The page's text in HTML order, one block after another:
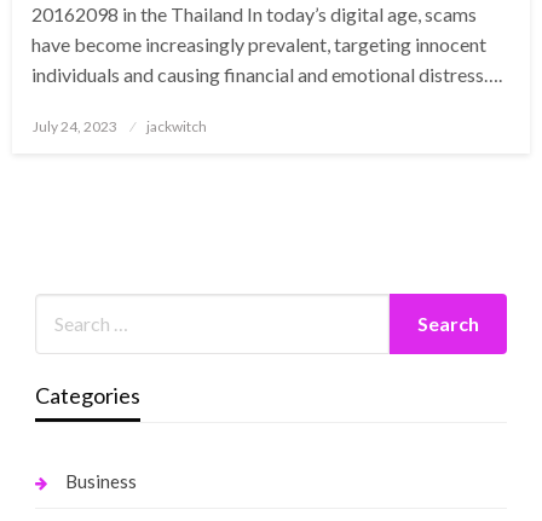
20162098 in the Thailand In today’s digital age, scams
have become increasingly prevalent, targeting innocent
individuals and causing financial and emotional distress….
Posted
July 24, 2023 jackwitch
Categories
Business